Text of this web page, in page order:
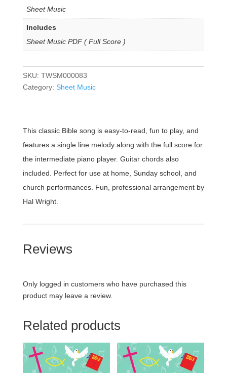
Sheet Music
Includes
Sheet Music PDF ( Full Score )
SKU: TWSM000083
Category: Sheet Music
This classic Bible song is easy-to-read, fun to play, and
features a single line melody along with the full score for
the intermediate piano player. Guitar chords also
included. Perfect for use at home, Sunday school, and
church performances. Fun, professional arrangement by
Hal Wright.
Reviews
Only logged in customers who have purchased this
product may leave a review.
Related products